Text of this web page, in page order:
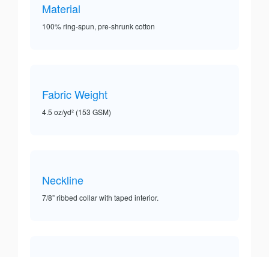
Material
100% ring-spun, pre-shrunk cotton
Fabric Weight
4.5 oz/yd² (153 GSM)
Neckline
7/8” ribbed collar with taped interior.